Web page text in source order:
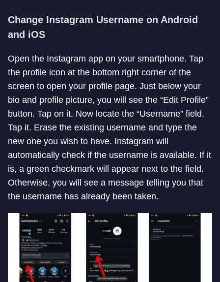
Change Instagram Username on Android
and iOS
Open the Instagram app on your smartphone. Tap
the profile icon at the bottom right corner of the
screen to open your profile page. Just below your
bio and profile picture, you will see the “Edit Profile”
button. Tap on it. Now locate the “Username” field.
Tap it. Erase the existing username and type the
new one you wish to have. Instagram will
automatically check if the username is available. If it
is, a green checkmark will appear next to the field.
Otherwise, you will see a message telling you that
the username has already been taken.